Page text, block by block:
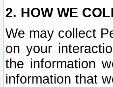
2. HOW WE
We may collect
on your
the information
information that